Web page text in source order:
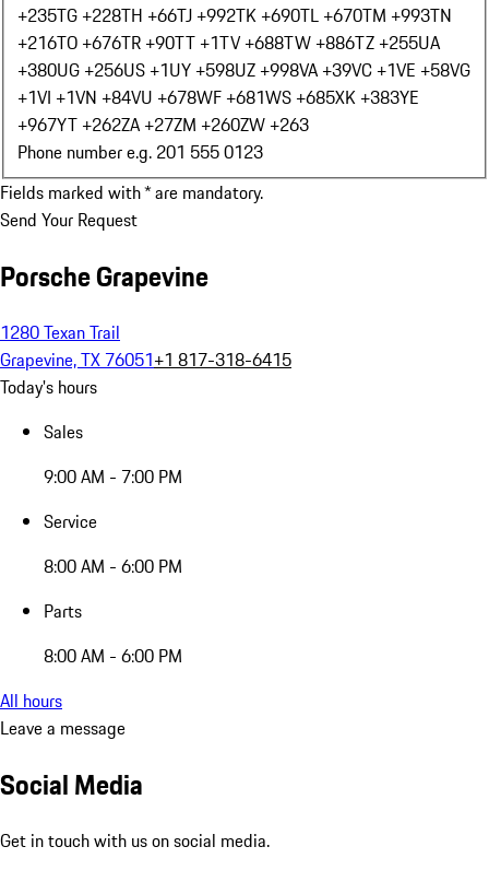
+235TG +228TH +66TJ +992TK +690TL +670TM +993TN
+216TO +676TR +90TT +1TV +688TW +886TZ +255UA
+380UG +256US +1UY +598UZ +998VA +39VC +1VE +58VG
+1VI +1VN +84VU +678WF +681WS +685XK +383YE
+967YT +262ZA +27ZM +260ZW +263
Phone number e.g. 201 555 0123
Fields marked with * are mandatory.
Send Your Request
Porsche Grapevine
1280 Texan Trail
Grapevine, TX 76051+1 817-318-6415
Today's hours
Sales
9:00 AM - 7:00 PM
Service
8:00 AM - 6:00 PM
Parts
8:00 AM - 6:00 PM
All hours
Leave a message
Social Media
Get in touch with us on social media.